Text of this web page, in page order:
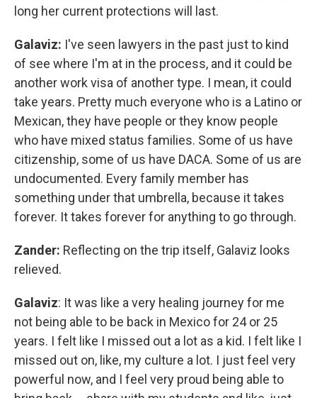
long her current protections will last.
Galaviz: I've seen lawyers in the past just to kind
of see where I'm at in the process, and it could be
another work visa of another type. I mean, it could
take years. Pretty much everyone who is a Latino or
Mexican, they have people or they know people
who have mixed status families. Some of us have
citizenship, some of us have DACA. Some of us are
undocumented. Every family member has
something under that umbrella, because it takes
forever. It takes forever for anything to go through.
Zander: Reflecting on the trip itself, Galaviz looks
relieved.
Galaviz: It was like a very healing journey for me
not being able to be back in Mexico for 24 or 25
years. I felt like I missed out a lot as a kid. I felt like I
missed out on, like, my culture a lot. I just feel very
powerful now, and I feel very proud being able to